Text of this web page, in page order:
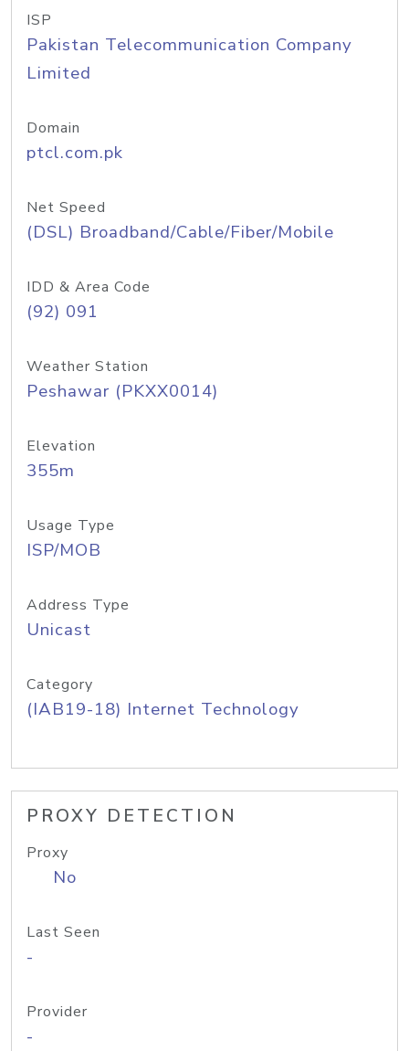
ISP
Pakistan Telecommunication Company
Limited
Domain
ptcl.com.pk
Net Speed
(DSL) Broadband/Cable/Fiber/Mobile
IDD & Area Code
(92) 091
Weather Station
Peshawar (PKXX0014)
Elevation
355m
Usage Type
ISP/MOB
Address Type
Unicast
Category
(IAB19-18) Internet Technology
PROXY DETECTION
Proxy
No
Last Seen
-
Provider
-